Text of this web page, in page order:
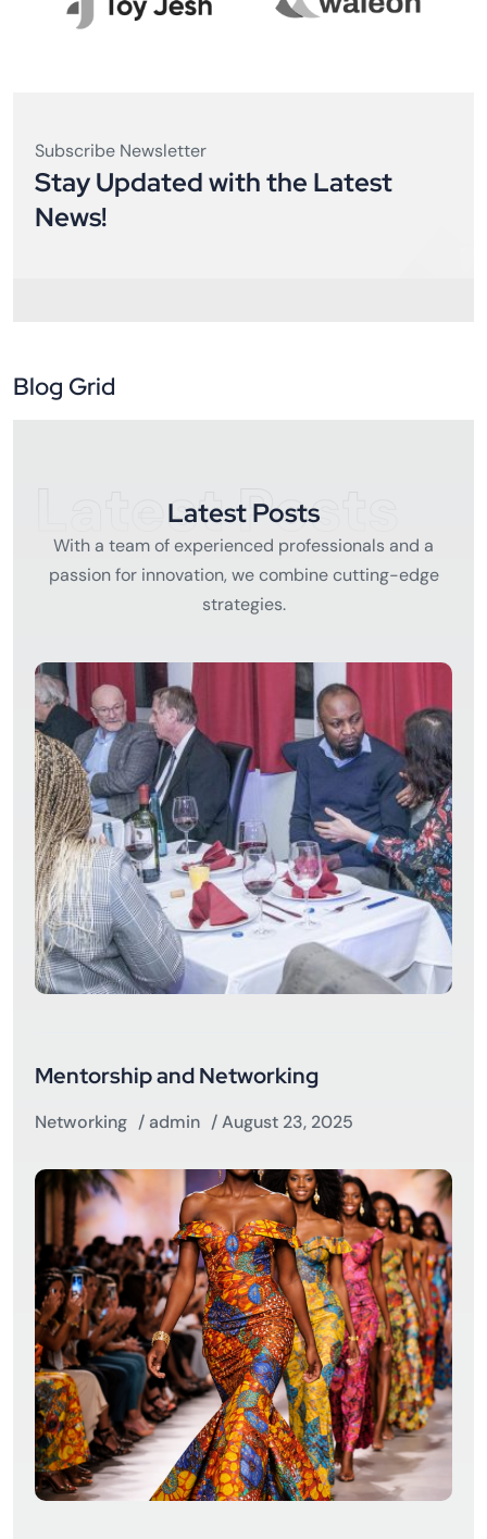
Subscribe Newsletter
Stay Updated with the Latest
News!
Blog Grid
Latest Posts
Latest Posts
With a team of experienced professionals and a
passion for innovation, we combine cutting-edge
strategies.
Networking / admin / August 23, 2025
Mentorship and Networking